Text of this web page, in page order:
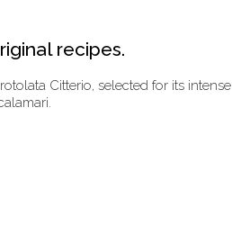
recipes.
Citterio, selected for its intense